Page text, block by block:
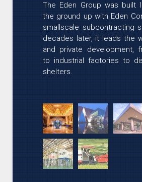
The Eden Group was built
the ground up with Eden
smallscale subcontracting
decades later, it leads the
and private development,
to industrial factories to
shelters.